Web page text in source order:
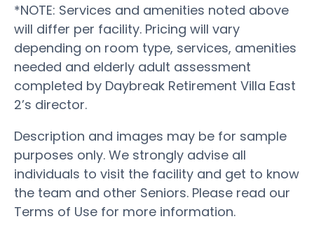
*NOTE: Services and amenities noted above
will differ per facility. Pricing will vary
depending on room type, services, amenities
needed and elderly adult assessment
completed by Daybreak Retirement Villa East
2’s director.
Description and images may be for sample
purposes only. We strongly advise all
individuals to visit the facility and get to know
the team and other Seniors. Please read our
Terms of Use for more information.